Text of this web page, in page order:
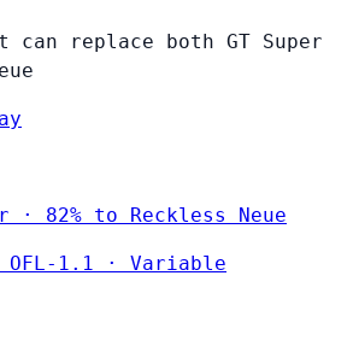
replace both GT Super
· 82% to Reckless Neue
OFL-1.1 · Variable